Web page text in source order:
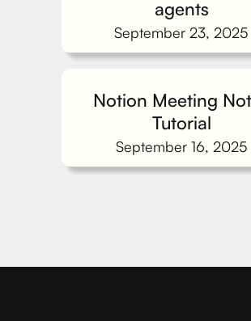
agents
September 23, 2025
Notion Meeting
Tutorial
September 16, 2025